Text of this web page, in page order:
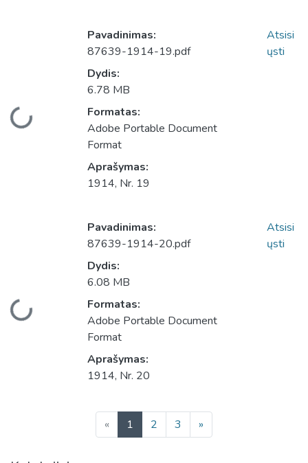
Įkeliama...
Pavadinimas:
87639-1914-19.pdf
Dydis:
6.78 MB
Formatas:
Adobe Portable Document
Format
Aprašymas:
1914, Nr. 19
Atsisi
ųsti
Įkeliama...
Pavadinimas:
87639-1914-20.pdf
Dydis:
6.08 MB
Formatas:
Adobe Portable Document
Format
Aprašymas:
1914, Nr. 20
Atsisi
ųsti
« 1 (current)
2 3 »